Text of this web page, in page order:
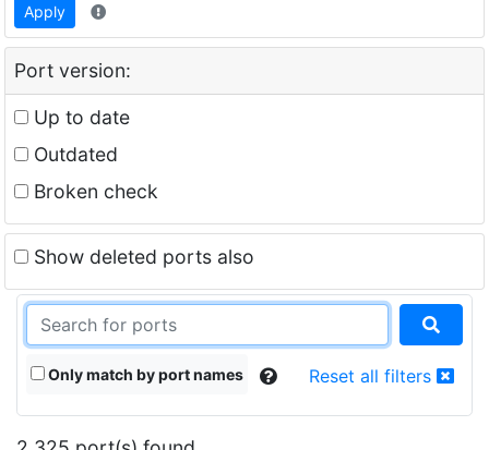
Apply
Port version:
Up to date
Outdated
Broken check
Show deleted ports also
Only match by port names Reset all filters